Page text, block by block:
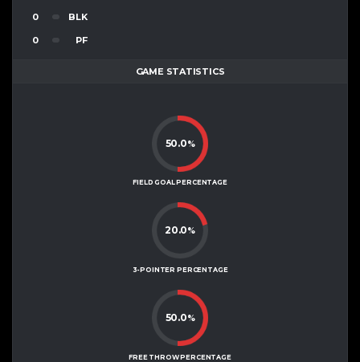
0 BLK
0 PF
GAME STATISTICS
50.0%
FIELD GOAL PERCENTAGE
20.0%
3-POINTER PERCENTAGE
50.0%
FREE THROW PERCENTAGE